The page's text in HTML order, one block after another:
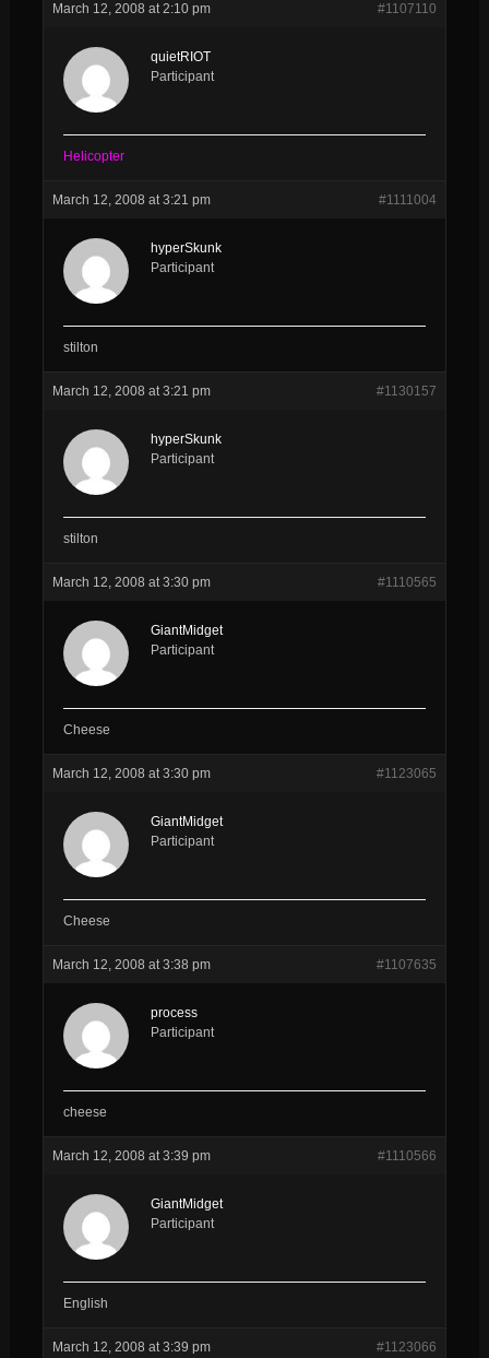
March 12, 2008 at 2:10 pm #1107110
quietRIOT
Participant
Helicopter
March 12, 2008 at 3:21 pm #1111004
hyperSkunk
Participant
stilton
March 12, 2008 at 3:21 pm #1130157
hyperSkunk
Participant
stilton
March 12, 2008 at 3:30 pm #1110565
GiantMidget
Participant
Cheese
March 12, 2008 at 3:30 pm #1123065
GiantMidget
Participant
Cheese
March 12, 2008 at 3:38 pm #1107635
process
Participant
cheese
March 12, 2008 at 3:39 pm #1110566
GiantMidget
Participant
English
March 12, 2008 at 3:39 pm #1123066